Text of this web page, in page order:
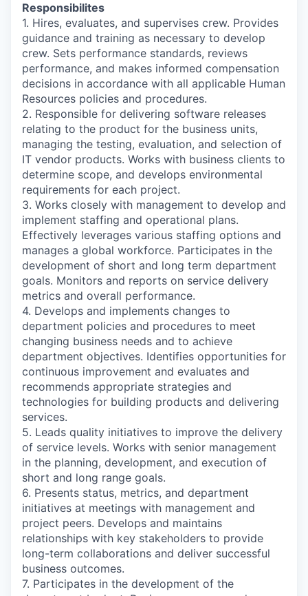
Responsibilites
1. Hires, evaluates, and supervises crew. Provides
guidance and training as necessary to develop
crew. Sets performance standards, reviews
performance, and makes informed compensation
decisions in accordance with all applicable Human
Resources policies and procedures.
2. Responsible for delivering software releases
relating to the product for the business units,
managing the testing, evaluation, and selection of
IT vendor products. Works with business clients to
determine scope, and develops environmental
requirements for each project.
3. Works closely with management to develop and
implement staffing and operational plans.
Effectively leverages various staffing options and
manages a global workforce. Participates in the
development of short and long term department
goals. Monitors and reports on service delivery
metrics and overall performance.
4. Develops and implements changes to
department policies and procedures to meet
changing business needs and to achieve
department objectives. Identifies opportunities for
continuous improvement and evaluates and
recommends appropriate strategies and
technologies for building products and delivering
services.
5. Leads quality initiatives to improve the delivery
of service levels. Works with senior management
in the planning, development, and execution of
short and long range goals.
6. Presents status, metrics, and department
initiatives at meetings with management and
project peers. Develops and maintains
relationships with key stakeholders to provide
long-term collaborations and deliver successful
business outcomes.
7. Participates in the development of the